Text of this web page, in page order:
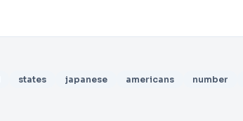
states japanese americans number